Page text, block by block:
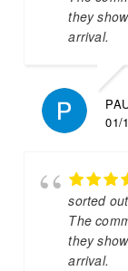
they
arrival.
01/
sorted
The
they
arrival.